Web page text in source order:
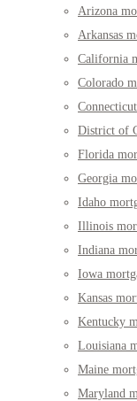
Arizona
Arkansas
California
Colorado
District of
Florida
Georgia
Idaho
Illinois
Indiana
Iowa
Kansas
Kentucky
Louisiana
Maine
Maryland